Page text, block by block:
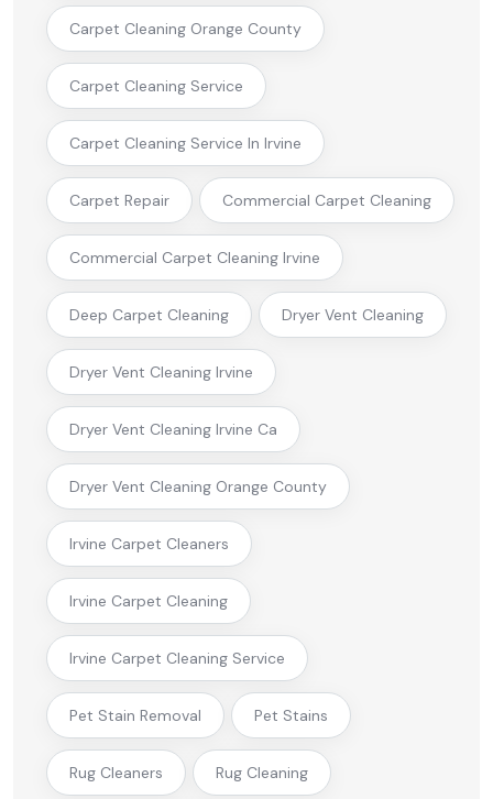
Carpet Cleaning Orange County
Carpet Cleaning Service
Carpet Cleaning Service In Irvine
Carpet Repair Commercial Carpet Cleaning
Commercial Carpet Cleaning Irvine
Deep Carpet Cleaning Dryer Vent Cleaning
Dryer Vent Cleaning Irvine
Dryer Vent Cleaning Irvine Ca
Dryer Vent Cleaning Orange County
Irvine Carpet Cleaners
Irvine Carpet Cleaning
Irvine Carpet Cleaning Service
Pet Stain Removal Pet Stains
Rug Cleaners Rug Cleaning